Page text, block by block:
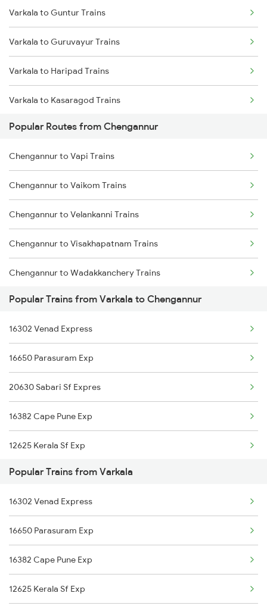
Chengannur to Palakkad Trains
Chengannur to Salem Trains
Chengannur to Karunagappally Trains
Chengannur to Coimbatore Trains
Varkala to Guntur Trains
Varkala to Guruvayur Trains
Varkala to Haripad Trains
Varkala to Kasaragod Trains
Varkala to Vellore Trains
Varkala to Kuttippuram Trains
Varkala to Kottayam Trains
Varkala to Kanhangad Trains
Varkala to Kuzhithurai Trains
Popular Routes from Chengannur
Chengannur to Vapi Trains
Chengannur to Vaikom Trains
Chengannur to Velankanni Trains
Chengannur to Visakhapatnam Trains
Chengannur to Wadakkanchery Trains
Chengannur to Warangal Trains
Chengannur to Kuzhithurai Trains
Chengannur to Sevagram Trains
Chengannur to Chalakudy Trains
Chengannur to Pollachi Trains
Chengannur to Kalletumkara Trains
Popular Trains from Varkala to Chengannur
16302 Venad Express
16650 Parasuram Exp
20630 Sabari Sf Expres
16382 Cape Pune Exp
12625 Kerala Sf Exp
16525 Cape Sbc Express
12624 Tvc Mas Sf Mail
12696 Tvc Mas Sf Exp
16304 Vanchinad Exp
16629 Malabar Express
Popular Trains from Varkala
16302 Venad Express
16650 Parasuram Exp
16382 Cape Pune Exp
12625 Kerala Sf Exp